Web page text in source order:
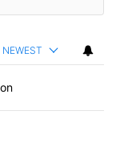
NEWEST